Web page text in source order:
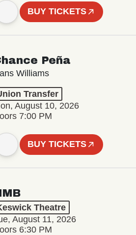
BUY TICKETS
Peña
Williams
Transfer
August 10, 2026
7:00 PM
BUY TICKETS
Theatre
August 11, 2026
6:30 PM